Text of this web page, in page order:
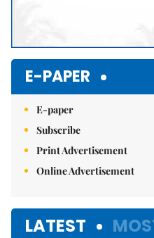
E-PAPER
E-paper
Subscribe
Print Advertisement
Online Advertisement
LATEST